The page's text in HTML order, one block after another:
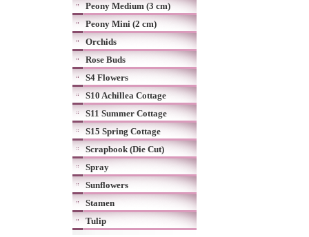
Peony Medium (3 cm)
Peony Mini (2 cm)
Orchids
Rose Buds
S4 Flowers
S10 Achillea Cottage
S11 Summer Cottage
S15 Spring Cottage
Scrapbook (Die Cut)
Spray
Sunflowers
Stamen
Tulip